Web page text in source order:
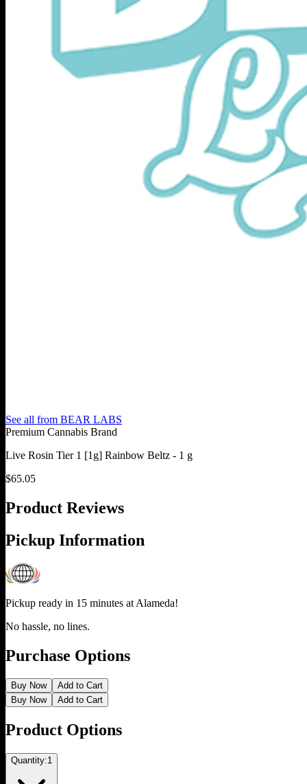
See all from BEAR LABS
Premium Cannabis Brand
Live Rosin Tier 1 [1g] Rainbow Beltz - 1 g
$65.05
Product Reviews
Pickup Information
Pickup ready in 15 minutes at Alameda!
No hassle, no lines.
Purchase Options
Buy Now
Add to Cart
Buy Now
Add to Cart
Product Options
Quantity:1